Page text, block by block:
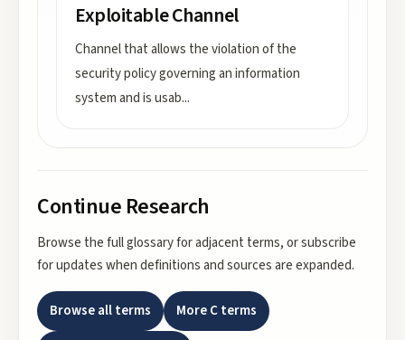
Exploitable Channel
Channel that allows the violation of the
security policy governing an information
system and is usab...
Continue Research
Browse the full glossary for adjacent terms, or subscribe
for updates when definitions and sources are expanded.
Browse all terms MoreCterms